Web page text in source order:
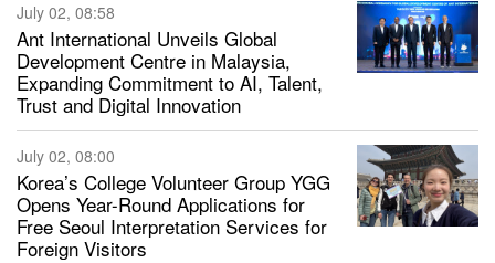
July 02, 08:58
Ant International Unveils Global
Development Centre in Malaysia,
Expanding Commitment to AI, Talent,
Trust and Digital Innovation
July 02, 08:00
Korea’s College Volunteer Group YGG
Opens Year-Round Applications for
Free Seoul Interpretation Services for
Foreign Visitors